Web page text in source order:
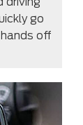
go
off